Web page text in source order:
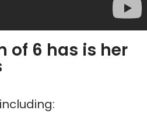
of 6 has is her